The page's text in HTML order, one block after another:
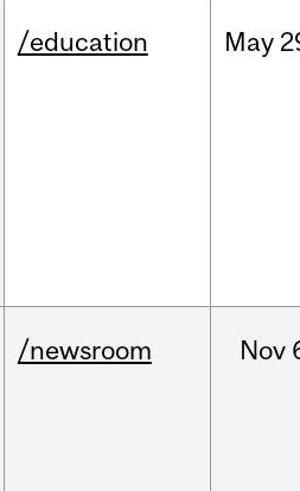
/education May
/newsroom Nov